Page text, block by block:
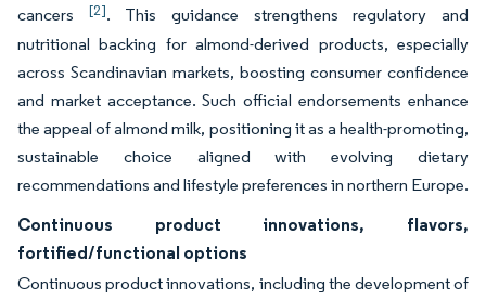
cancers [2]. This guidance strengthens regulatory and
nutritional backing for almond-derived products, especially
across Scandinavian markets, boosting consumer confidence
and market acceptance. Such official endorsements enhance
the appeal of almond milk, positioning it as a health-promoting,
sustainable choice aligned with evolving dietary
recommendations and lifestyle preferences in northern Europe.
Continuous product innovations, flavors,
fortified/functional options
Continuous product innovations, including the development of